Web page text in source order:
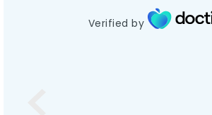
Verified by